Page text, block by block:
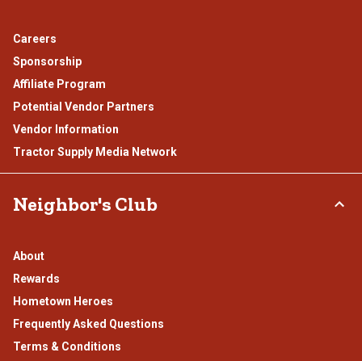
Careers
Sponsorship
Affiliate Program
Potential Vendor Partners
Vendor Information
Tractor Supply Media Network
Neighbor's Club
About
Rewards
Hometown Heroes
Frequently Asked Questions
Terms & Conditions